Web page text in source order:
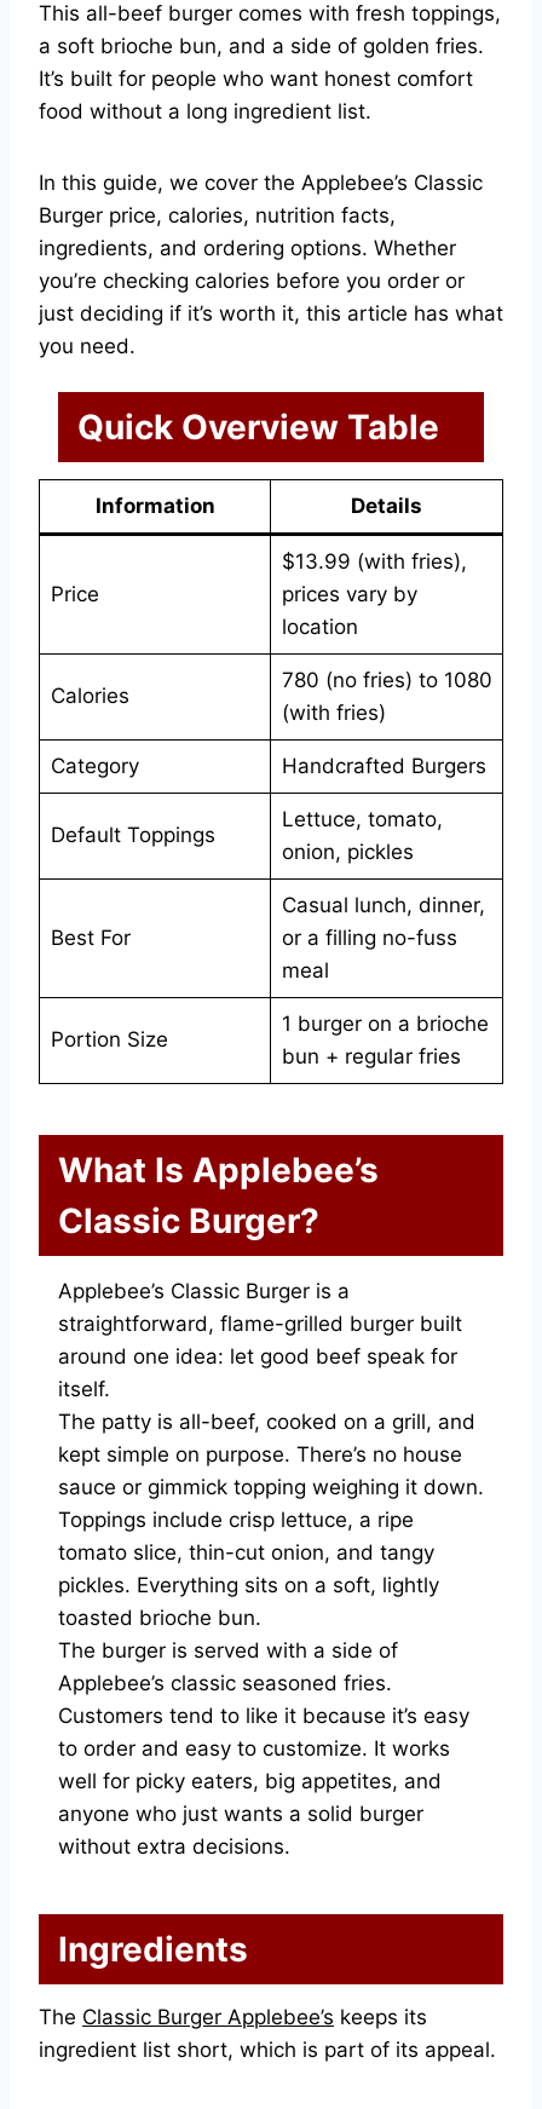
This all-beef burger comes with fresh toppings,
a soft brioche bun, and a side of golden fries.
It’s built for people who want honest comfort
food without a long ingredient list.
In this guide, we cover the Applebee’s Classic
Burger price, calories, nutrition facts,
ingredients, and ordering options. Whether
you’re checking calories before you order or
just deciding if it’s worth it, this article has what
you need.
Quick Overview Table
Information Details
Price
$13.99 (with fries),
prices vary by
location
Calories
780 (no fries) to 1080
(with fries)
Category Handcrafted Burgers
Default Toppings
Lettuce, tomato,
onion, pickles
Best For
Casual lunch, dinner,
or a filling no-fuss
meal
Portion Size
1 burger on a brioche
bun + regular fries
What Is Applebee’s
Classic Burger?
Applebee’s Classic Burger is a
straightforward, flame-grilled burger built
around one idea: let good beef speak for
itself.
The patty is all-beef, cooked on a grill, and
kept simple on purpose. There’s no house
sauce or gimmick topping weighing it down.
Toppings include crisp lettuce, a ripe
tomato slice, thin-cut onion, and tangy
pickles. Everything sits on a soft, lightly
toasted brioche bun.
The burger is served with a side of
Applebee’s classic seasoned fries.
Customers tend to like it because it’s easy
to order and easy to customize. It works
well for picky eaters, big appetites, and
anyone who just wants a solid burger
without extra decisions.
Ingredients
The Classic Burger Applebee’s keeps its
ingredient list short, which is part of its appeal.